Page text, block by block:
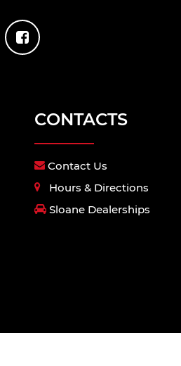
CONTACTS
Contact Us
Hours & Directions
Sloane Dealerships